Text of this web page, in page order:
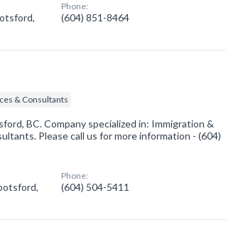
Phone:
(604) 851-8464
& Consultants
BC. Company specialized in: Immigration &
Please call us for more information - (604)
Phone:
(604) 504-5411